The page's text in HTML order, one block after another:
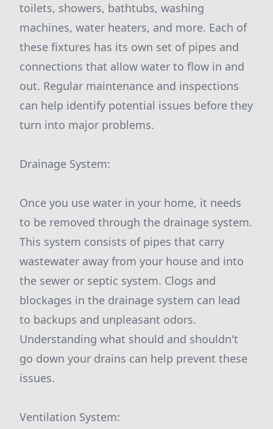
toilets, showers, bathtubs, washing
machines, water heaters, and more. Each of
these fixtures has its own set of pipes and
connections that allow water to flow in and
out. Regular maintenance and inspections
can help identify potential issues before they
turn into major problems.
Drainage System:
Once you use water in your home, it needs
to be removed through the drainage system.
This system consists of pipes that carry
wastewater away from your house and into
the sewer or septic system. Clogs and
blockages in the drainage system can lead
to backups and unpleasant odors.
Understanding what should and shouldn't
go down your drains can help prevent these
issues.
Ventilation System: